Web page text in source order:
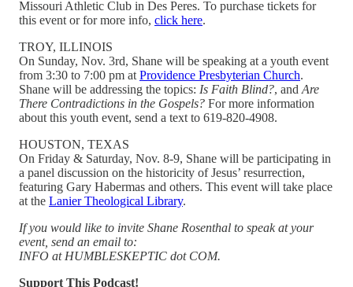
Missouri Athletic Club in Des Peres. To purchase tickets for
this event or for more info, click here.
TROY, ILLINOIS
On Sunday, Nov. 3rd, Shane will be speaking at a youth event
from 3:30 to 7:00 pm at Providence Presbyterian Church.
Shane will be addressing the topics: Is Faith Blind?, and Are
There Contradictions in the Gospels? For more information
about this youth event, send a text to 619-820-4908.
HOUSTON, TEXAS
On Friday & Saturday, Nov. 8-9, Shane will be participating in
a panel discussion on the historicity of Jesus’ resurrection,
featuring Gary Habermas and others. This event will take place
at the Lanier Theological Library.
If you would like to invite Shane Rosenthal to speak at your
event, send an email to:
INFO at HUMBLESKEPTIC dot COM.
Support This Podcast!